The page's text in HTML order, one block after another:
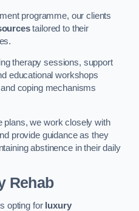
programme, our clients
tailored to their
therapy sessions, support
educational workshops
coping mechanisms
plans, we work closely with
provide guidance as they
abstinence in their daily
Rehab
opting for luxury